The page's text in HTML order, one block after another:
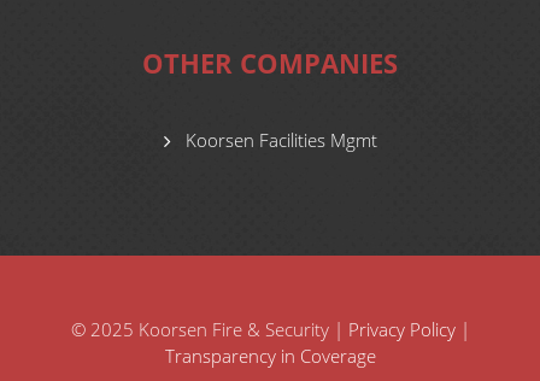
OTHER COMPANIES
Koorsen Facilities Mgmt
© 2025 Koorsen Fire & Security | Privacy Policy|
Transparency in Coverage